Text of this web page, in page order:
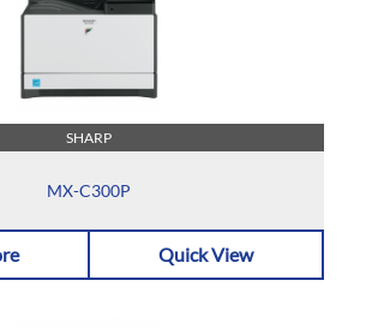
SHARP
MX-C300P
Quick View